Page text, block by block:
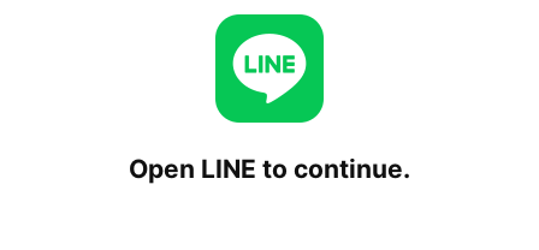
Open LINE to continue.